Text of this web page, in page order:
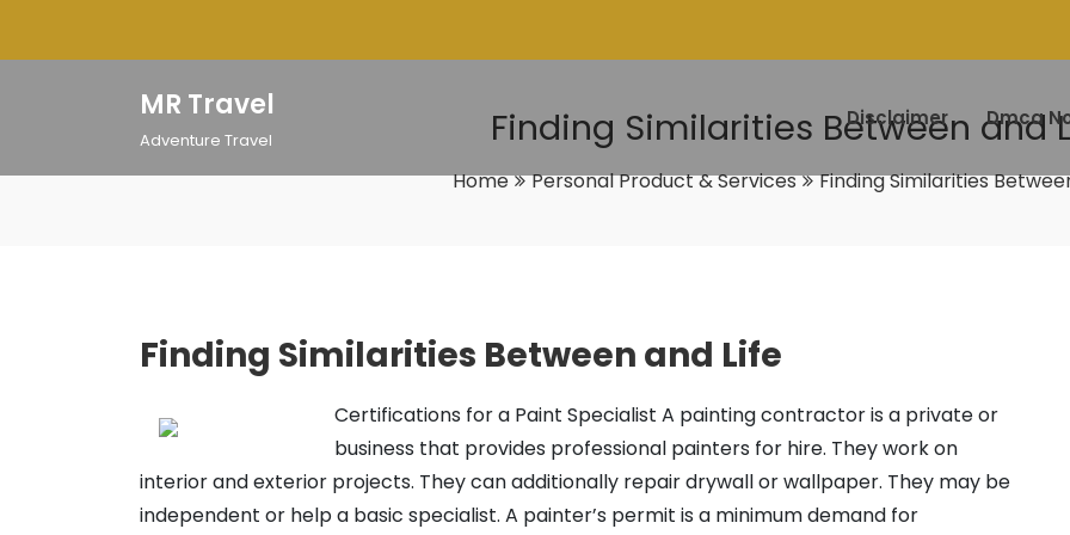
MR Travel
Adventure Travel
Disclaimer Dmca
Finding Similarities Between and
Home Personal Product & Services Finding Similarities
Finding Similarities Between and Life
Certifications for a Paint Specialist A painting contractor is a private or
business that provides professional painters for hire. They work on
interior and exterior projects. They can additionally repair drywall or wallpaper. They may be
independent or help a basic specialist. A painter’s permit is a minimum demand for